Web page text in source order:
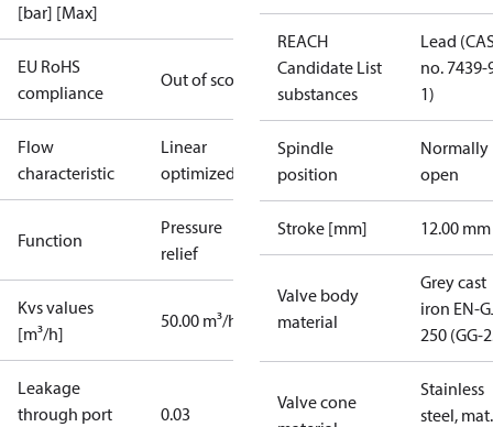
[bar] [Max]
EU RoHS
compliance
Out of scope
Flow
characteristic
Linear
optimized
Function
Pressure
relief
Kvs values
[m³/h]
50.00 m³/h
Leakage
through port
0.03
REACH
Candidate List
substances
Lead
no. 7439-
1)
Spindle
position
Normally
open
Stroke [mm] 12.00 mm
Valve body
material
Grey cast
iron EN-
250 (GG-
Valve cone
Stainless
steel, mat.